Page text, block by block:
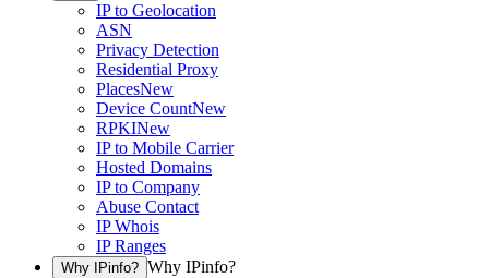
IP to Geolocation
ASN
Privacy Detection
Residential Proxy
PlacesNew
Device CountNew
RPKINew
IP to Mobile Carrier
Hosted Domains
IP to Company
Abuse Contact
IP Whois
IP Ranges
Why IPinfo? Why IPinfo?